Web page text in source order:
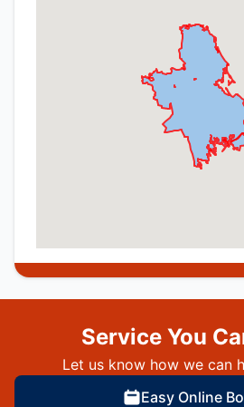
Service You
Let us know how we can
Easy Online